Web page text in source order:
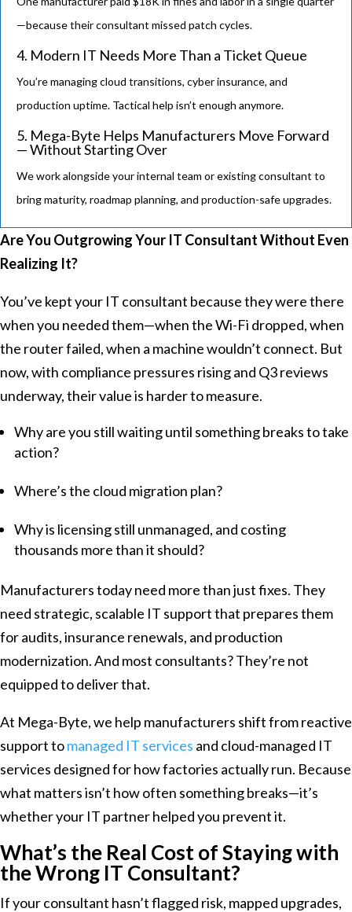
—because their consultant missed patch cycles.
4. Modern IT Needs More Than a Ticket Queue
You’re managing cloud transitions, cyber insurance, and
production uptime. Tactical help isn’t enough anymore.
5. Mega-Byte Helps Manufacturers Move Forward
— Without Starting Over
We work alongside your internal team or existing consultant to
bring maturity, roadmap planning, and production-safe upgrades.
Are You Outgrowing Your IT Consultant Without Even
Realizing It?
You’ve kept your IT consultant because they were there
when you needed them—when the Wi-Fi dropped, when
the router failed, when a machine wouldn’t connect. But
now, with compliance pressures rising and Q3 reviews
underway, their value is harder to measure.
Why are you still waiting until something breaks to take
action?
Where’s the cloud migration plan?
Why is licensing still unmanaged, and costing
thousands more than it should?
Manufacturers today need more than just fixes. They
need strategic, scalable IT support that prepares them
for audits, insurance renewals, and production
modernization. And most consultants? They’re not
equipped to deliver that.
At Mega-Byte, we help manufacturers shift from reactive
support tomanaged IT services and cloud-managed IT
services designed for how factories actually run. Because
what matters isn’t how often something breaks—it’s
whether your IT partner helped you prevent it.
What’s the Real Cost of Staying with
the Wrong IT Consultant?
If your consultant hasn’t flagged risk, mapped upgrades,